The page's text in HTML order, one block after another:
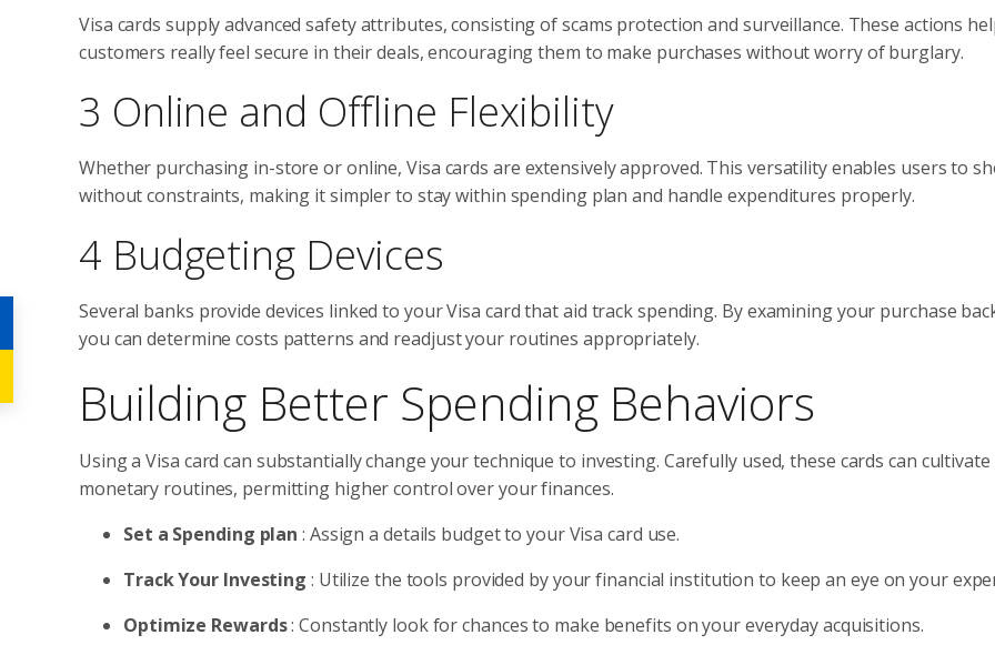
Visa cards supply advanced safety attributes, consisting of scams protection and surveillance. These actions
customers really feel secure in their deals, encouraging them to make purchases without worry of burglary.
3 Online and Offline Flexibility
Whether purchasing in-store or online, Visa cards are extensively approved. This versatility enables users to
without constraints, making it simpler to stay within spending plan and handle expenditures properly.
4 Budgeting Devices
Several banks provide devices linked to your Visa card that aid track spending. By examining your purchase
you can determine costs patterns and readjust your routines appropriately.
Building Better Spending Behaviors
Using a Visa card can substantially change your technique to investing. Carefully used, these cards can
monetary routines, permitting higher control over your finances.
Set a Spending plan : Assign a details budget to your Visa card use.
Track Your Investing : Utilize the tools provided by your financial institution to keep an eye on your
Optimize Rewards: Constantly look for chances to make benefits on your everyday acquisitions.